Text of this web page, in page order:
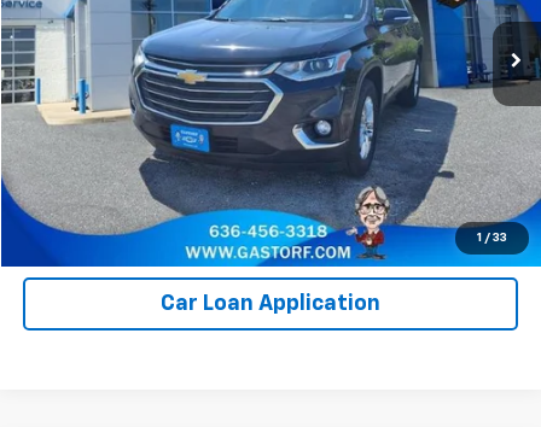
1 / 33
115,435 mi Ext. Int.
Value Your Trade
Click To Call
Request Information
Car Loan Application